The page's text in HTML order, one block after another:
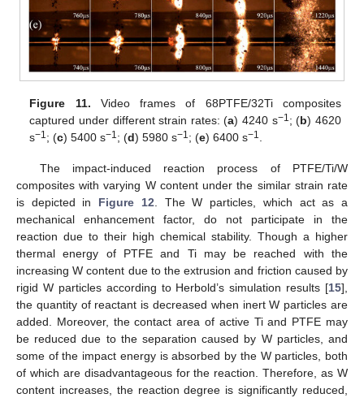
Figure 11. Video frames of 68PTFE/32Ti composites
captured under different strain rates: (a) 4240 s−1; (b) 4620
s−1; (c) 5400 s−1; (d) 5980 s−1; (e) 6400 s−1.
The impact-induced reaction process of PTFE/Ti/W
composites with varying W content under the similar strain rate
is depicted in Figure 12. The W particles, which act as a
mechanical enhancement factor, do not participate in the
reaction due to their high chemical stability. Though a higher
thermal energy of PTFE and Ti may be reached with the
increasing W content due to the extrusion and friction caused by
rigid W particles according to Herbold’s simulation results [15],
the quantity of reactant is decreased when inert W particles are
added. Moreover, the contact area of active Ti and PTFE may
be reduced due to the separation caused by W particles, and
some of the impact energy is absorbed by the W particles, both
of which are disadvantageous for the reaction. Therefore, as W
content increases, the reaction degree is significantly reduced,